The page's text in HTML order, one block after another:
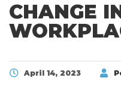
CHANGE
April 14, 2023